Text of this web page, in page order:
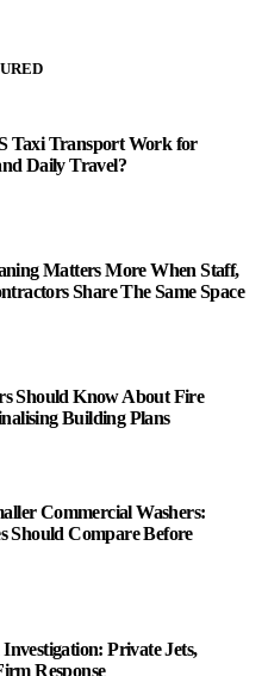
Taxi Transport Work for
Daily Travel?
Matters More When Staff,
Share The Same Space
Should Know About Fire
Building Plans
Commercial Washers:
Should Compare Before
Private Jets,
Response